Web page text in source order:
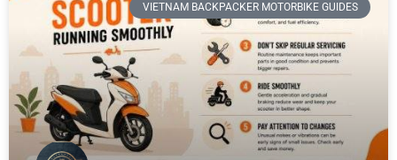
VIETNAM BACKPACKER MOTORBIKE GUIDES